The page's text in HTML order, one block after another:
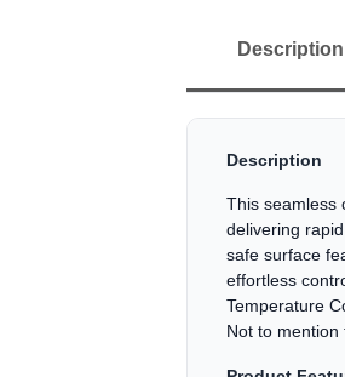
Description
Description
This seamless
delivering
safe surface
effortless
Temperature
Not to mention